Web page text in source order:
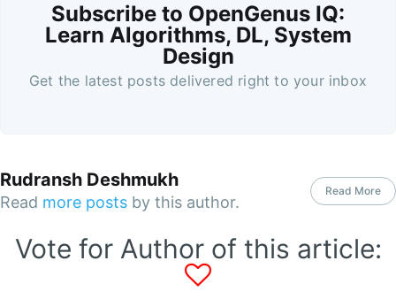
Subscribe to OpenGenus IQ:
Learn Algorithms, DL, System
Design
Get the latest posts delivered right to your inbox
Rudransh Deshmukh
Read more posts by this author.
Read More
Vote for Author of this article: